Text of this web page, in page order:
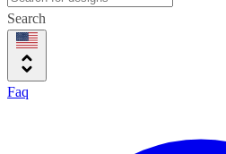
Search
Faq